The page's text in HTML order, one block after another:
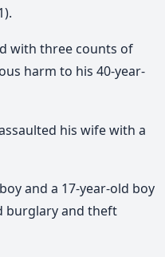
with three counts of
harm to his 40-year-
his wife with a
and a 17-year-old boy
burglary and theft